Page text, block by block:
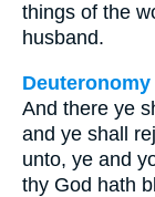
things of the
husband.
Deuteronomy
And there ye
and ye shall
unto, ye and
thy God hath